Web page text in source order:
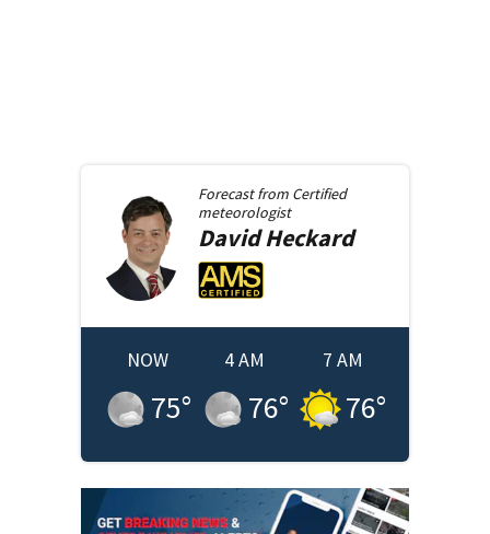
Forecast from Certified
meteorologist
David Heckard
NOW
75°
4 AM
76°
7 AM
76°